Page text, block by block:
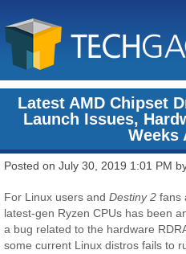
Latest AMD Chipset
Launch Issues,
Weeks
Posted on July 30, 2019 1:01 PM
For Linux users andDestiny 2 fans
latest-gen Ryzen CPUs has been
a bug related to the hardware
some current Linux distros fails to